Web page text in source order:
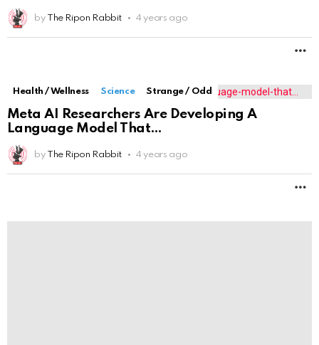
by The Ripon Rabbit 4 years ago
Health / Wellness Science Strange / Odd
Meta AI Researchers Are Developing A
Language Model That
by The Ripon Rabbit 4 years ago